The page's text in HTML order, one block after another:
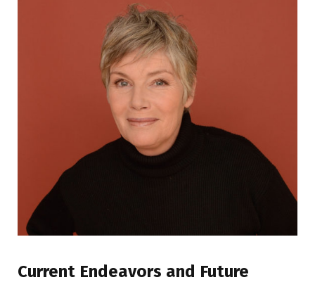
Current Endeavors and Future